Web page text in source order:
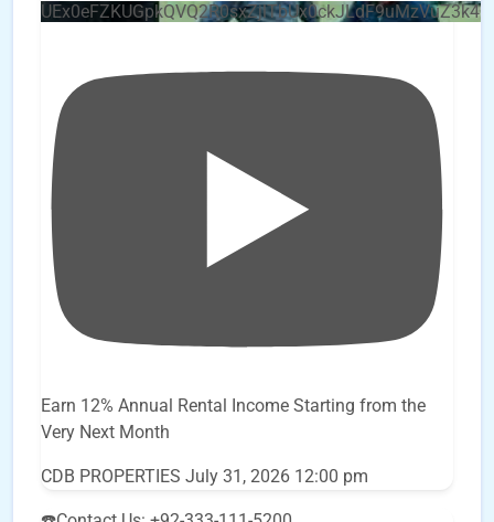
Earn 12% Annual Rental Income Starting from the
Very Next Month
CDB PROPERTIES July 31, 2026 12:00 pm